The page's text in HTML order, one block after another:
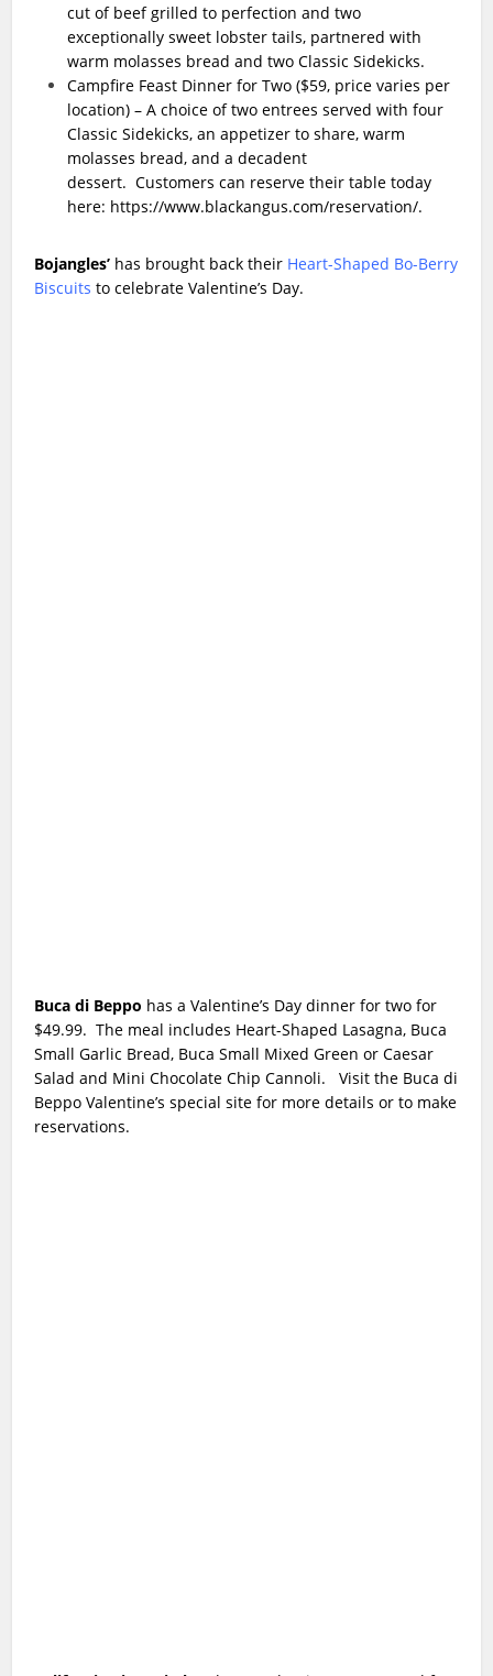
cut of beef grilled to perfection and two
exceptionally sweet lobster tails, partnered with
warm molasses bread and two Classic Sidekicks.
Campfire Feast Dinner for Two ($59, price varies per
location) – A choice of two entrees served with four
Classic Sidekicks, an appetizer to share, warm
molasses bread, and a decadent
dessert. Customers can reserve their table today
here: https://www.blackangus.com/reservation/.
Bojangles’ has brought back their Heart-Shaped Bo-Berry
Biscuits to celebrate Valentine’s Day.
Buca di Beppo has a Valentine’s Day dinner for two for
$49.99. The meal includes Heart-Shaped Lasagna, Buca
Small Garlic Bread, Buca Small Mixed Green or Caesar
Salad and Mini Chocolate Chip Cannoli.
Visit the Buca di
Beppo Valentine’s special site for more details or to make
reservations.